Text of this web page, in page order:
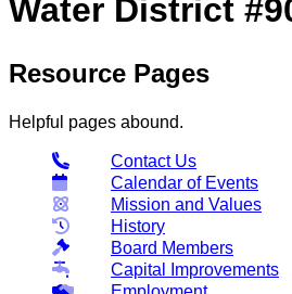
Water District
Resource Pages
Helpful pages abound.
Contact Us
Calendar of Events
Mission and Values
History
Board Members
Capital Improvements